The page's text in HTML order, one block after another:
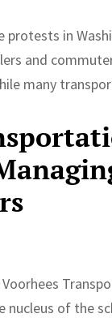
protests in
and
many
Voorhees
nucleus of the